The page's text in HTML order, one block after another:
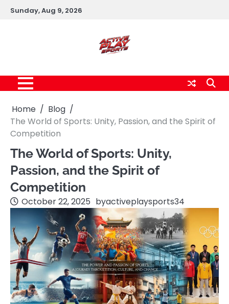
SkipSunday, Aug 9, 2026
Home
Blog
The World of Sports: Unity, Passion, and the Spirit of
Competition
The World of Sports: Unity,
Passion, and the Spirit of
Competition
October 22, 2025 byactiveplaysports34